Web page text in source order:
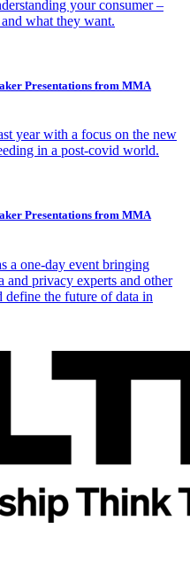
your consumer –
what they want.
Presentations from MMA
year with a focus on the new
in a post-covid world.
Presentations from MMA
a one-day event bringing
and privacy experts and other
define the future of data in